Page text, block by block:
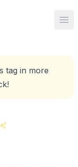
tag in more